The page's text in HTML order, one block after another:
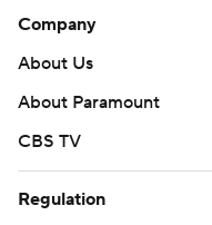
Company
About Us
About Paramount
CBS TV
Regulation